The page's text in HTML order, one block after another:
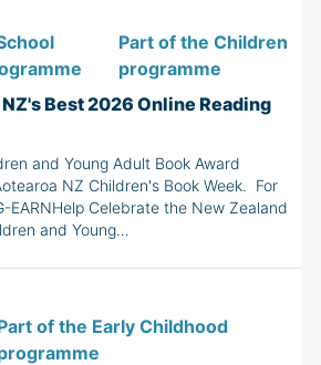
Part of the Children
programme
Best 2026 Online Reading
and Young Adult Book Award
NZ Children's Book Week. For
EARNHelp Celebrate the New Zealand
and Young…
of the Early Childhood